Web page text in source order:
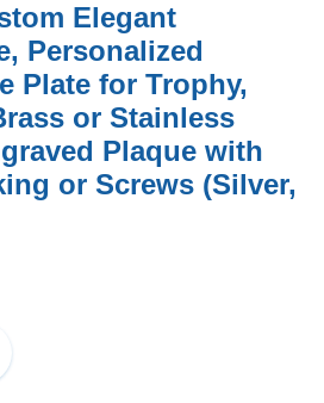
Elegant
Personalized
Plate for Trophy,
or Stainless
Plaque with
or Screws (Silver,